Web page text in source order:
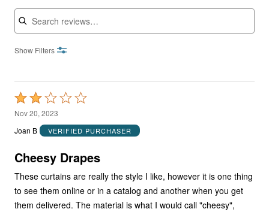
Search reviews
Show Filters
Rated
2
out
5
Nov 20, 2023
Joan B
VERIFIED PURCHASER
Cheesy Drapes
These curtains are really the style I like, however it is one thing
to see them online or in a catalog and another when you get
them delivered. The material is what I would call "cheesy",